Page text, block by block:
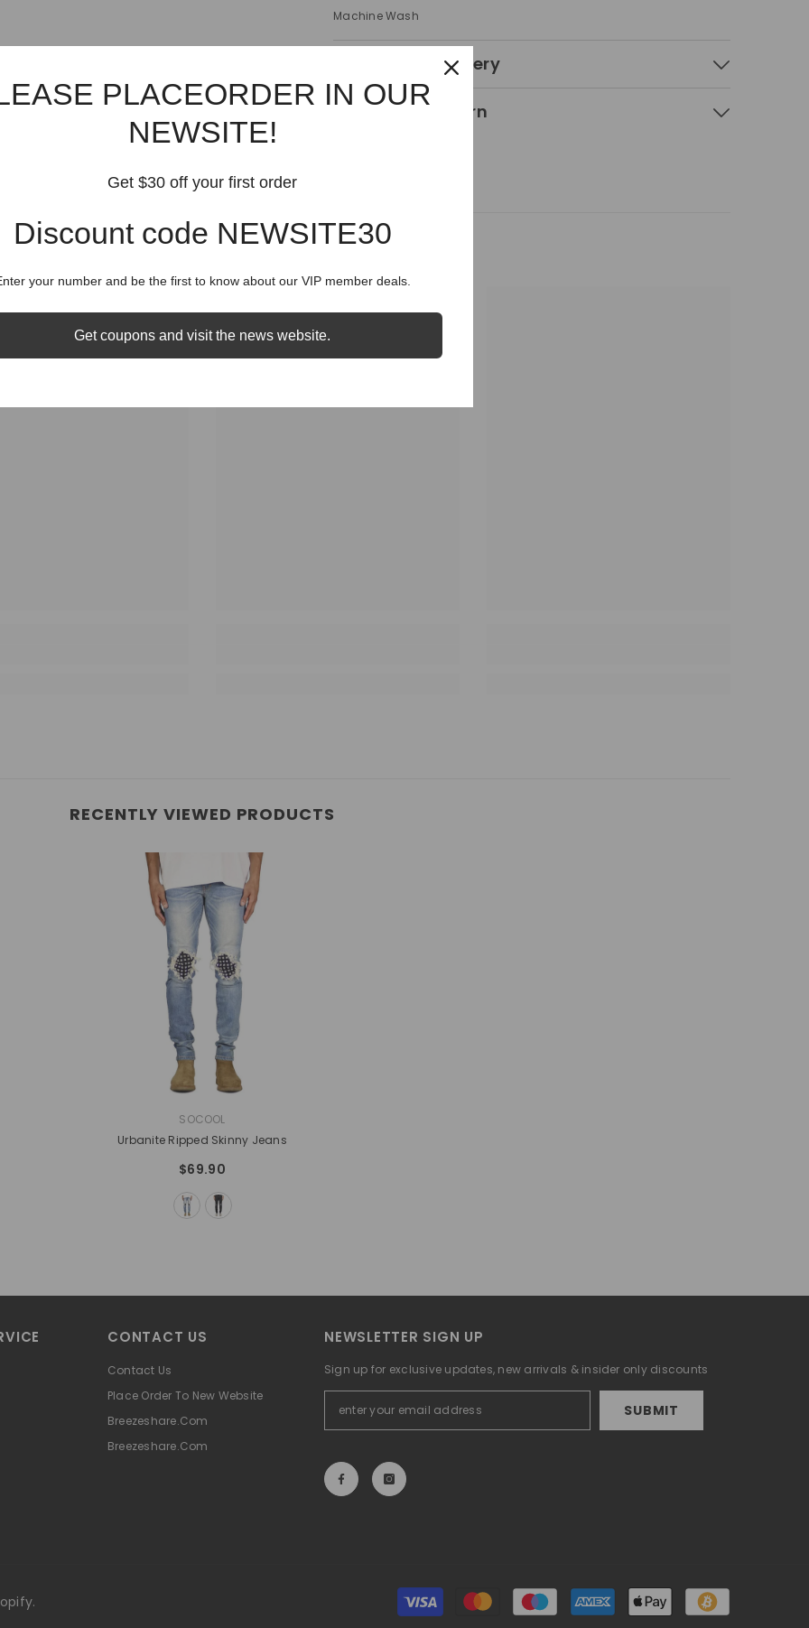
Machine Wash
Shipping & Delivery
Shipping & Return
RELATED PRODUCTS
RECENTLY VIEWED PRODUCTS
SOCOOL
Urbanite Ripped Skinny Jeans
$69.90
CONTACT US
Contact Us
Place Order To New Website
Breezeshare.com
Breezeshare.com
NEWSLETTER SIGN UP
Sign up for exclusive updates, new arrivals & insider only discounts
SUBMIT
Payment
methods
PLACEORDER IN OUR
NEWSITE!
Get $30 off your first order
Discount code NEWSITE30
your number and be the first to know about our VIP member deals.
Get coupons and visit the news website.